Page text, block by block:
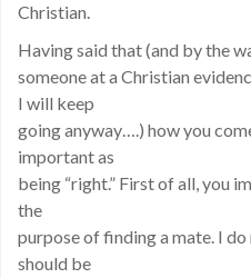
Christian.
Having said that (and by the
someone at a Christian
I will keep
going anyway….) how you
important as
being “right.” First of all, you
the
purpose of finding a mate. I
should be